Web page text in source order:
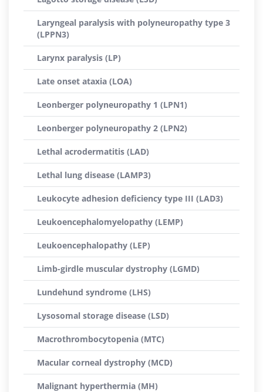
Laryngeal paralysis with polyneuropathy type 3
(LPPN3)
Larynx paralysis (LP)
Late onset ataxia (LOA)
Leonberger polyneuropathy 1 (LPN1)
Leonberger polyneuropathy 2 (LPN2)
Lethal acrodermatitis (LAD)
Lethal lung disease (LAMP3)
Leukocyte adhesion deficiency type III (LAD3)
Leukoencephalomyelopathy (LEMP)
Leukoencephalopathy (LEP)
Limb-girdle muscular dystrophy (LGMD)
Lundehund syndrome (LHS)
Lysosomal storage disease (LSD)
Macrothrombocytopenia (MTC)
Macular corneal dystrophy (MCD)
Malignant hyperthermia (MH)